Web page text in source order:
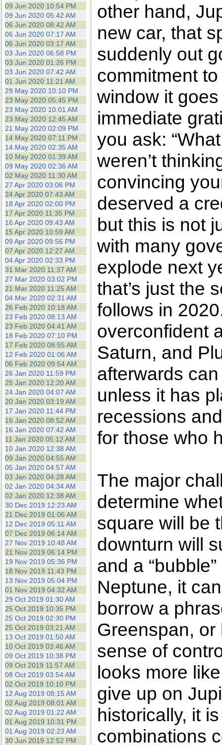
09 Jun 2020 10:54 PM
09 Jun 2020 05:42 AM
06 Jun 2020 08:42 AM
06 Jun 2020 07:17 AM
06 Jun 2020 03:17 AM
03 Jun 2020 06:58 PM
03 Jun 2020 01:26 PM
03 Jun 2020 07:42 AM
01 Jun 2020 11:21 AM
29 May 2020 10:10 PM
23 May 2020 05:45 PM
23 May 2020 10:01 AM
23 May 2020 12:45 AM
21 May 2020 02:09 PM
14 May 2020 07:11 PM
14 May 2020 02:35 AM
10 May 2020 01:39 AM
09 May 2020 02:36 AM
02 May 2020 11:30 AM
27 Apr 2020 03:06 PM
24 Apr 2020 07:43 AM
18 Apr 2020 02:00 PM
17 Apr 2020 11:35 PM
16 Apr 2020 09:43 AM
15 Apr 2020 10:59 AM
09 Apr 2020 09:56 PM
07 Apr 2020 12:27 AM
04 Apr 2020 02:33 PM
31 Mar 2020 11:37 AM
27 Mar 2020 03:02 PM
21 Mar 2020 11:25 AM
04 Mar 2020 02:31 AM
26 Feb 2020 10:18 AM
23 Feb 2020 08:13 AM
23 Feb 2020 04:41 AM
18 Feb 2020 07:10 PM
17 Feb 2020 08:55 AM
12 Feb 2020 01:06 AM
06 Feb 2020 09:54 AM
26 Jan 2020 11:59 PM
25 Jan 2020 12:20 AM
24 Jan 2020 04:07 AM
20 Jan 2020 03:19 AM
17 Jan 2020 11:44 PM
16 Jan 2020 08:52 AM
16 Jan 2020 07:42 AM
11 Jan 2020 05:12 AM
10 Jan 2020 12:38 AM
09 Jan 2020 04:55 AM
05 Jan 2020 04:57 AM
03 Jan 2020 04:28 AM
02 Jan 2020 04:34 AM
02 Jan 2020 12:38 AM
30 Dec 2019 12:23 AM
21 Dec 2019 01:06 AM
12 Dec 2019 05:11 AM
07 Dec 2019 06:14 AM
27 Nov 2019 10:48 AM
21 Nov 2019 06:14 PM
19 Nov 2019 05:36 PM
18 Nov 2019 11:43 PM
13 Nov 2019 05:04 PM
01 Nov 2019 04:32 AM
29 Oct 2019 01:30 AM
25 Oct 2019 10:35 PM
25 Oct 2019 02:30 PM
25 Oct 2019 03:21 AM
13 Oct 2019 01:50 AM
10 Oct 2019 03:46 AM
09 Oct 2019 10:38 PM
09 Oct 2019 11:57 AM
08 Oct 2019 03:54 AM
02 Oct 2019 10:10 PM
12 Aug 2019 08:15 AM
02 Aug 2019 08:01 AM
02 Aug 2019 01:22 AM
01 Aug 2019 10:31 PM
01 Aug 2019 02:23 AM
30 Jun 2019 12:52 PM
other hand,
new car, that
suddenly out
commitment
window it
immediate
you ask:
weren’t
convincing
deserved a
but this is not
with many
explode next
that’s just the
follows in
overconfident
Saturn, and
afterwards
unless it has
recessions
for those who
The major
determine
square will be
downturn will
and a
Neptune, it
borrow a
Greenspan,
sense of
looks more
give up on
historically, it
combinations